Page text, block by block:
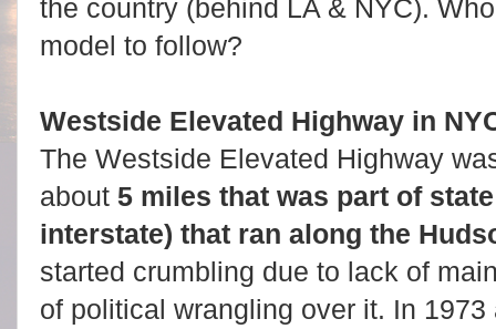
the country (behind LA & NYC).
model to follow?
Westside Elevated Highway in
The Westside Elevated Highway
about 5 miles that was part of
interstate) that ran along the
started crumbling due to lack of
of political wrangling over it. In